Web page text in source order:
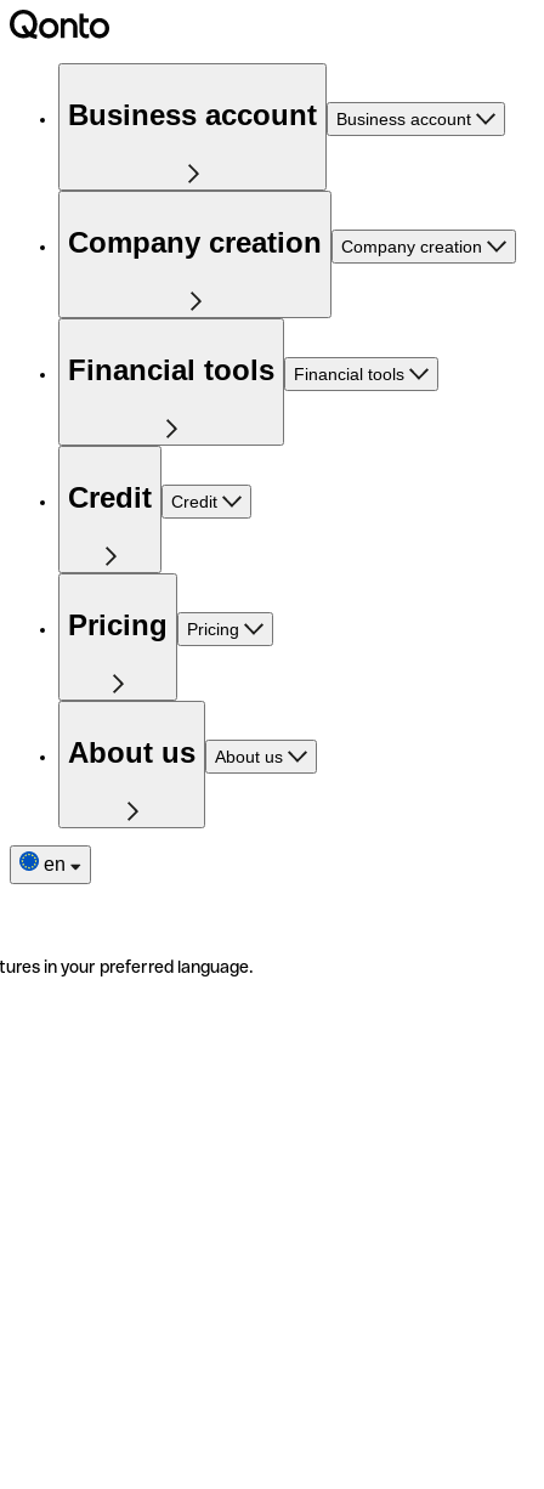
Business account Business account
Company creation Company creation
Financial tools Financial tools
Credit Credit
Pricing Pricing
About us About us
en
in your preferred language.